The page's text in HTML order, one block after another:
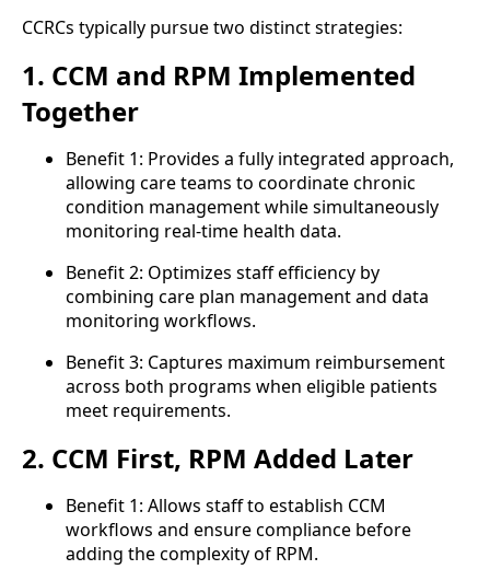
CCRCs typically pursue two distinct strategies:
1. CCM and RPM Implemented
Together
Benefit 1: Provides a fully integrated approach,
allowing care teams to coordinate chronic
condition management while simultaneously
monitoring real-time health data.
Benefit 2: Optimizes staff efficiency by
combining care plan management and data
monitoring workflows.
Benefit 3: Captures maximum reimbursement
across both programs when eligible patients
meet requirements.
2. CCM First, RPM Added Later
Benefit 1: Allows staff to establish CCM
workflows and ensure compliance before
adding the complexity of RPM.